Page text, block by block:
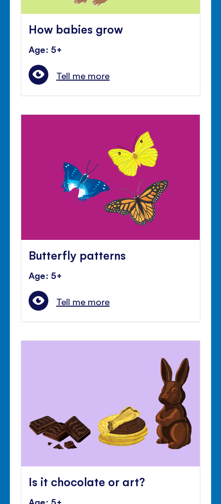
How babies grow
Age: 5+
Tell me more
Butterfly patterns
Age: 5+
Tell me more
Is it chocolate or art?
Age: 5+